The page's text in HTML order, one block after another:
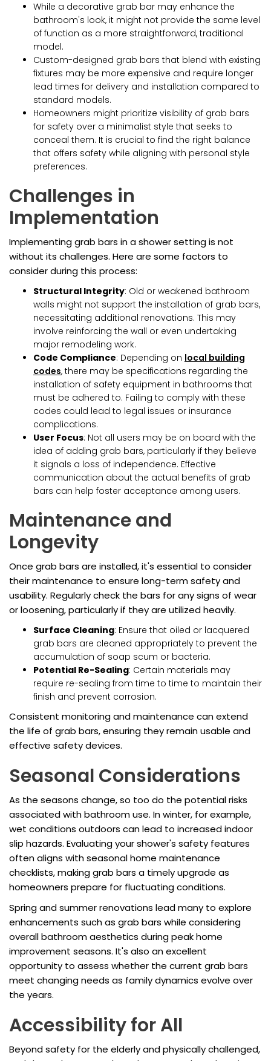
While a decorative grab bar may enhance the
bathroom's look, it might not provide the same level
of function as a more straightforward, traditional
model.
Custom-designed grab bars that blend with existing
fixtures may be more expensive and require longer
lead times for delivery and installation compared to
standard models.
Homeowners might prioritize visibility of grab bars
for safety over a minimalist style that seeks to
conceal them. It is crucial to find the right balance
that offers safety while aligning with personal style
preferences.
Challenges in
Implementation
Implementing grab bars in a shower setting is not
without its challenges. Here are some factors to
consider during this process:
Structural Integrity: Old or weakened bathroom
walls might not support the installation of grab bars,
necessitating additional renovations. This may
involve reinforcing the wall or even undertaking
major remodeling work.
Code Compliance: Depending on local building
codes, there may be specifications regarding the
installation of safety equipment in bathrooms that
must be adhered to. Failing to comply with these
codes could lead to legal issues or insurance
complications.
User Focus: Not all users may be on board with the
idea of adding grab bars, particularly if they believe
it signals a loss of independence. Effective
communication about the actual benefits of grab
bars can help foster acceptance among users.
Maintenance and
Longevity
Once grab bars are installed, it's essential to consider
their maintenance to ensure long-term safety and
usability. Regularly check the bars for any signs of wear
or loosening, particularly if they are utilized heavily.
Surface Cleaning: Ensure that oiled or lacquered
grab bars are cleaned appropriately to prevent the
accumulation of soap scum or bacteria.
Potential Re-Sealing: Certain materials may
require re-sealing from time to time to maintain their
finish and prevent corrosion.
Consistent monitoring and maintenance can extend
the life of grab bars, ensuring they remain usable and
effective safety devices.
Seasonal Considerations
As the seasons change, so too do the potential risks
associated with bathroom use. In winter, for example,
wet conditions outdoors can lead to increased indoor
slip hazards. Evaluating your shower's safety features
often aligns with seasonal home maintenance
checklists, making grab bars a timely upgrade as
homeowners prepare for fluctuating conditions.
Spring and summer renovations lead many to explore
enhancements such as grab bars while considering
overall bathroom aesthetics during peak home
improvement seasons. It's also an excellent
opportunity to assess whether the current grab bars
meet changing needs as family dynamics evolve over
the years.
Accessibility for All
Beyond safety for the elderly and physically challenged,